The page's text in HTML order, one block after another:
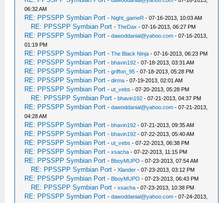
06:32 AM
RE: PPSSPP Symbian Port - Night_gameR - 07-16-2013, 10:03 AM
RE: PPSSPP Symbian Port -TheDax - 07-16-2013, 06:27 PM
RE: PPSSPP Symbian Port -dawoddanial@yahoo.com - 07-16-2013,
01:19 PM
RE: PPSSPP Symbian Port -The Black Ninja - 07-16-2013, 06:23 PM
RE: PPSSPP Symbian Port -bhavin192 - 07-18-2013, 03:31 AM
RE: PPSSPP Symbian Port -griffon_95 - 07-18-2013, 05:28 PM
RE: PPSSPP Symbian Port -dirma - 07-19-2013, 02:01 AM
RE: PPSSPP Symbian Port -ut_vebs - 07-20-2013, 05:28 PM
RE: PPSSPP Symbian Port -bhavin192 - 07-21-2013, 04:37 PM
RE: PPSSPP Symbian Port -dawoddanial@yahoo.com - 07-21-2013,
04:28 AM
RE: PPSSPP Symbian Port -bhavin192 - 07-21-2013, 09:35 AM
RE: PPSSPP Symbian Port -bhavin192 - 07-22-2013, 05:40 AM
RE: PPSSPP Symbian Port -ut_vebs - 07-22-2013, 06:38 PM
RE: PPSSPP Symbian Port -xsacha - 07-22-2013, 11:15 PM
RE: PPSSPP Symbian Port - BboyMUPO - 07-23-2013, 07:54 AM
RE: PPSSPP Symbian Port -Xlander - 07-23-2013, 03:12 PM
RE: PPSSPP Symbian Port - BboyMUPO - 07-23-2013, 06:43 PM
RE: PPSSPP Symbian Port -xsacha - 07-23-2013, 10:38 PM
RE: PPSSPP Symbian Port -dawoddanial@yahoo.com - 07-24-2013,